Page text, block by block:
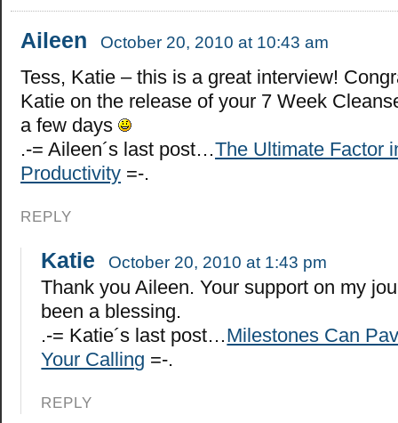
Aileen October 20, 2010 at 10:43 am
Tess, Katie – this is a great interview!
Katie on the release of your 7 Week
a few days
.-= Aileen´s last post…The Ultimate Factor
Productivity =-.
REPLY
Katie October 20, 2010 at 1:43 pm
Thank you Aileen. Your support on my
been a blessing.
.-= Katie´s last post…Milestones Can
Your Calling =-.
REPLY